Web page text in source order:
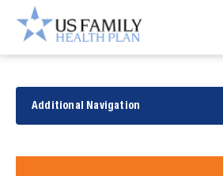
US Family
Health
Health
Wellness
Additional Navigation